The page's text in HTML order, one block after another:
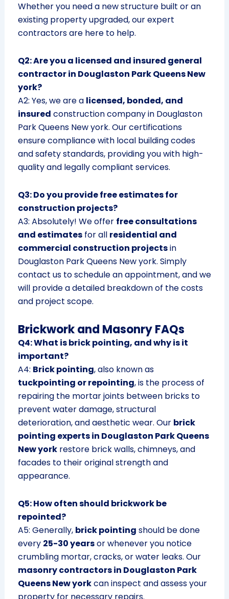
Whether you need a new structure built or an
existing property upgraded, our expert
contractors are here to help.
Q2: Are you a licensed and insured general
contractor in Douglaston Park Queens New
york?
A2: Yes, we are a licensed, bonded, and
insured construction company in Douglaston
Park Queens New york. Our certifications
ensure compliance with local building codes
and safety standards, providing you with high-
quality and legally compliant services.
Q3: Do you provide free estimates for
construction projects?
A3: Absolutely! We offer free consultations
and estimatesfor all residential and
commercial construction projectsin
Douglaston Park Queens New york. Simply
contact us to schedule an appointment, and we
will provide a detailed breakdown of the costs
and project scope.
Brickwork and Masonry FAQs
Q4: What is brick pointing, and why is it
important?
A4: Brick pointing, also known as
tuckpointing or repointing, is the process of
repairing the mortar joints between bricks to
prevent water damage, structural
deterioration, and aesthetic wear. Our brick
pointing experts in Douglaston Park Queens
New yorkrestore brick walls, chimneys, and
facades to their original strength and
appearance.
Q5: How often should brickwork be
repointed?
A5: Generally, brick pointing should be done
every 25-30 yearsor whenever you notice
crumbling mortar, cracks, or water leaks. Our
masonry contractors in Douglaston Park
Queens New yorkcan inspect and assess your